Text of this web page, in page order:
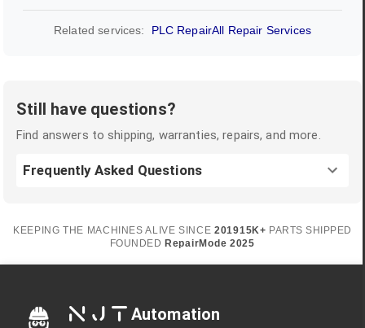
Related services: PLC RepairAll Repair Services
Still have questions?
Find answers to shipping, warranties, repairs, and more.
Frequently Asked Questions
KEEPING THE MACHINES ALIVE SINCE 201915K+ PARTS SHIPPED
FOUNDED RepairMode 2025
NJT Automation